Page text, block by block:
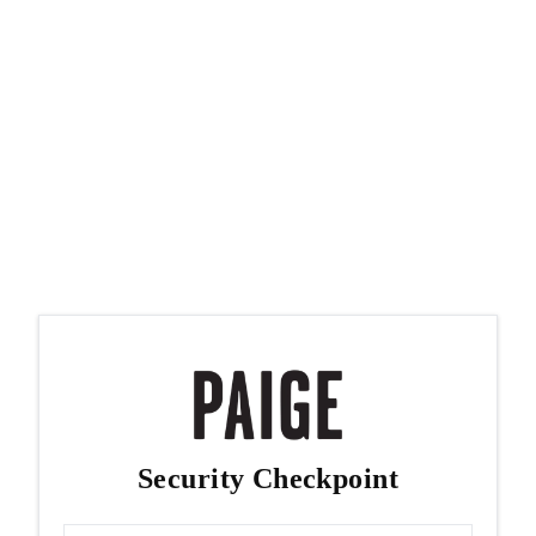
Security Checkpoint